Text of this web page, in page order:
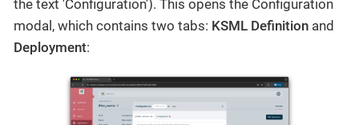
the text 'Configuration'). This opens the Configuration
modal, which contains two tabs: KSML Definition and
Deployment: